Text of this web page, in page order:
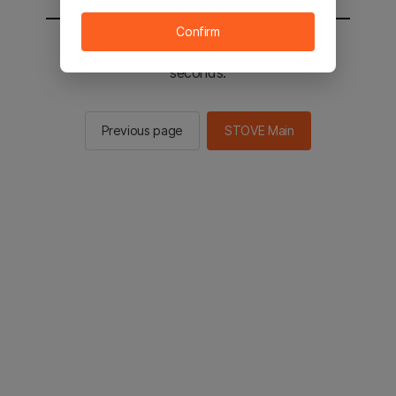
You will be sent to the STOVE main in 2
seconds.
Previous page STOVE Main
Confirm